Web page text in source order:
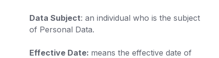
Data Subject: an individual who is the subject
of Personal Data.
Effective Date: means the effective date of